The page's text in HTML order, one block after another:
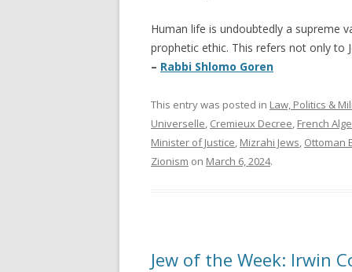
Human life is undoubtedly a supreme
prophetic ethic. This refers not only to
– Rabbi Shlomo Goren
This entry was posted in Law, Politics &
Universelle, Cremieux Decree, French
Minister of Justice, Mizrahi Jews, Ottoman
Zionism on March 6, 2024.
Jew of the Week: Irwin